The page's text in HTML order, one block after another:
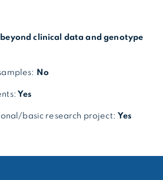
clinical data and genotype
No
Yes
basic research project: Yes